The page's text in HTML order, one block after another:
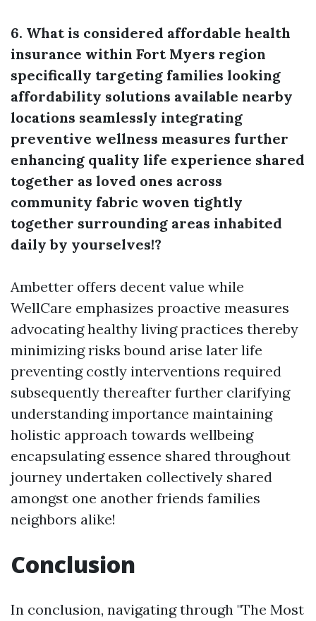
6. What is considered affordable health
insurance within Fort Myers region
specifically targeting families looking
affordability solutions available nearby
locations seamlessly integrating
preventive wellness measures further
enhancing quality life experience shared
together as loved ones across
community fabric woven tightly
together surrounding areas inhabited
daily by yourselves!?
Ambetter offers decent value while
WellCare emphasizes proactive measures
advocating healthy living practices thereby
minimizing risks bound arise later life
preventing costly interventions required
subsequently thereafter further clarifying
understanding importance maintaining
holistic approach towards wellbeing
encapsulating essence shared throughout
journey undertaken collectively shared
amongst one another friends families
neighbors alike!
Conclusion
In conclusion, navigating through "The Most